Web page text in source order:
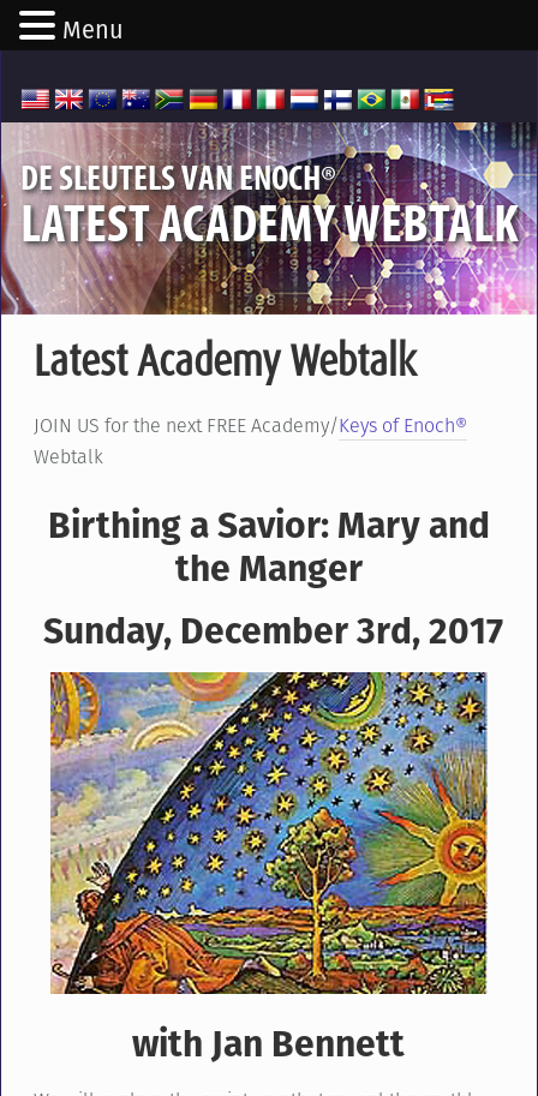
DE SLEUTELS VAN ENOCH®
LATEST ACADEMY WEBTALK
Latest Academy Webtalk
JOIN US for the next FREE Academy/Keys of Enoch®
Webtalk
Birthing a Savior: Mary and
the Manger
Sunday, December 3rd, 2017
with Jan Bennett
Menu